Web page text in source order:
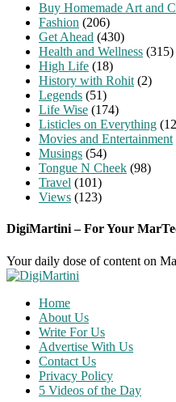
Buy Homemade Art and
Fashion (206)
Get Ahead (430)
Health and Wellness (315)
High Life (18)
History with Rohit (2)
Legends (51)
Life Wise (174)
Listicles on Everything
Movies and Entertainment
Musings (54)
Tongue N Cheek (98)
Travel (101)
Views (123)
DigiMartini – For Your
Your daily dose of content on
Home
About Us
Write For Us
Advertise With Us
Contact Us
Privacy Policy
5 Videos of the Day